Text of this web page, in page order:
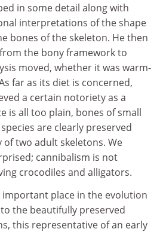
in some detail along with
interpretations of the shape
bones of the skeleton. He then
the bony framework to
moved, whether it was warm-
far as its diet is concerned,
a certain notoriety as a
is all too plain, bones of small
are clearly preserved
two adult skeletons. We
cannibalism is not
crocodiles and alligators.
important place in the evolution
the beautifully preserved
this representative of an early